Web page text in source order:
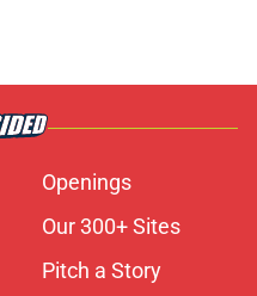
Openings
Our 300+ Sites
Pitch a Story